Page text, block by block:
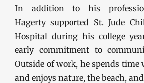
In addition to his
Hagerty supported St. Jude
Hospital during his college
early commitment to
Outside of work, he spends
and enjoys nature, the beach,